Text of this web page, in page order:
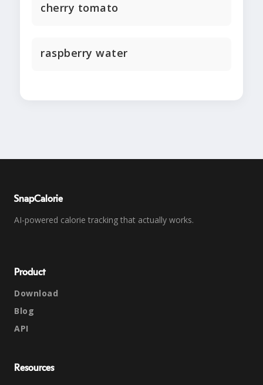
cherry tomato
raspberry water
SnapCalorie
AI-powered calorie tracking that actually works.
Product
Download
Blog
API
Resources